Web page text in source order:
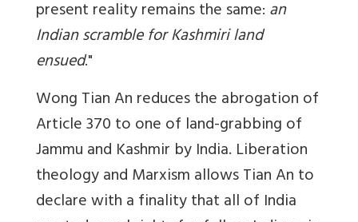
present reality remains the same:an
Indian scramble for Kashmiri land
ensued."
Wong Tian An reduces the abrogation of
Article 370 to one of land-grabbing of
Jammu and Kashmir by India. Liberation
theology and Marxism allows Tian An to
declare with a finality that all of India